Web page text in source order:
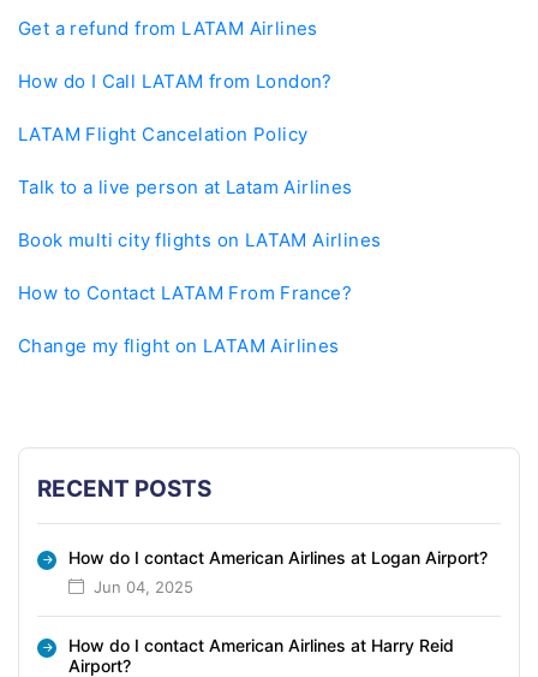
Get a refund from LATAM Airlines
How do I Call LATAM from London?
LATAM Flight Cancelation Policy
Talk to a live person at Latam Airlines
Book multi city flights on LATAM Airlines
How to Contact LATAM From France?
Change my flight on LATAM Airlines
RECENT POSTS
How do I contact American Airlines at Logan Airport?
Jun 04, 2025
How do I contact American Airlines at Harry Reid
Airport?